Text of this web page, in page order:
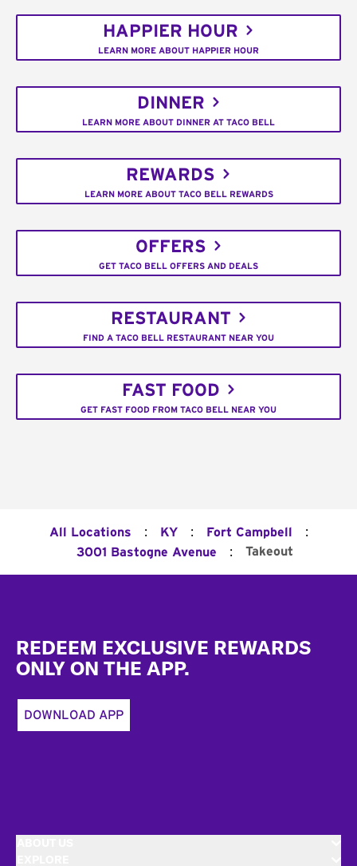
HAPPIER HOUR
LEARN MORE ABOUT HAPPIER HOUR
DINNER
LEARN MORE ABOUT DINNER AT TACO BELL
REWARDS
LEARN MORE ABOUT TACO BELL REWARDS
OFFERS
GET TACO BELL OFFERS AND DEALS
RESTAURANT
FIND A TACO BELL RESTAURANT NEAR YOU
FAST FOOD
GET FAST FOOD FROM TACO BELL NEAR YOU
All Locations : KY : Fort Campbell :
3001 Bastogne Avenue : Takeout
REDEEM EXCLUSIVE REWARDS
ONLY ON THE APP.
DOWNLOAD APP